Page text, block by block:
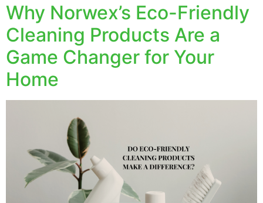
Why Norwex’s Eco-Friendly
Cleaning Products Are a
Game Changer for Your
Home